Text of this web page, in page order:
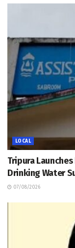
LOCAL
Tripura
Drinking Water
07/08/2026